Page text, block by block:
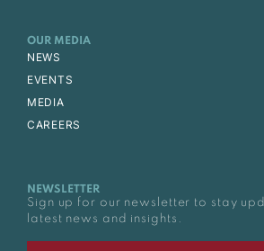
OUR MEDIA
NEWS
EVENTS
MEDIA
CAREERS
NEWSLETTER
Sign up for our newsletter to stay
latest news and insights.